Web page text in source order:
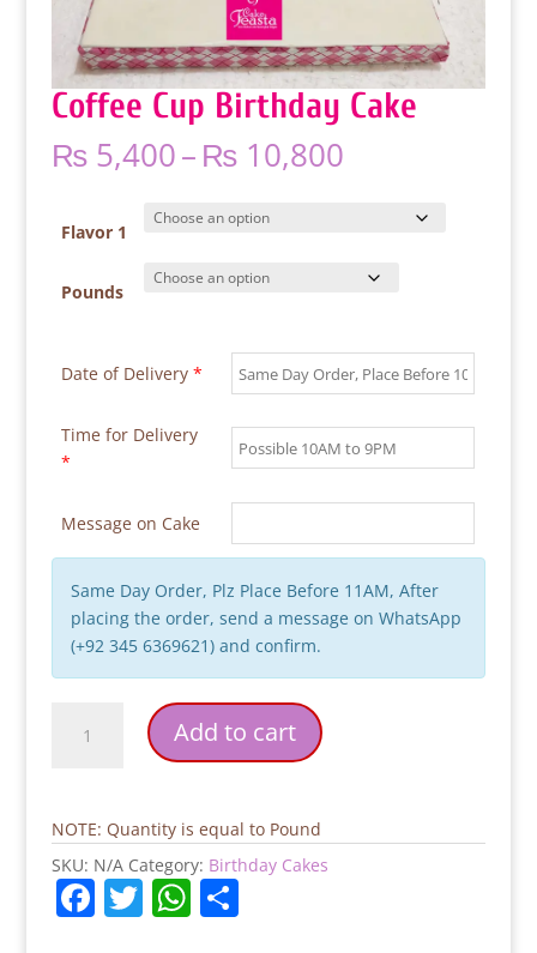
Coffee Cup Birthday Cake
₨5,400–₨10,800Price
₨ 5,400
through
₨ 10,800
Flavor 1
Pounds
Date of Delivery *
Time for Delivery
*
Message on Cake
Same Day Order, Plz Place Before 11AM, After
placing the order, send a message on WhatsApp
(+92 345 6369621) and confirm.
quantity
Add to cart
NOTE: Quantity is equal to Pound
SKU: N/A Category: Birthday Cakes
F T W S